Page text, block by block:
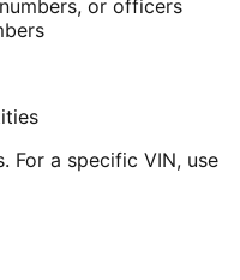
or officers
For a specific VIN, use